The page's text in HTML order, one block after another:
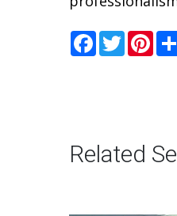
Facebook
Twitter
Related